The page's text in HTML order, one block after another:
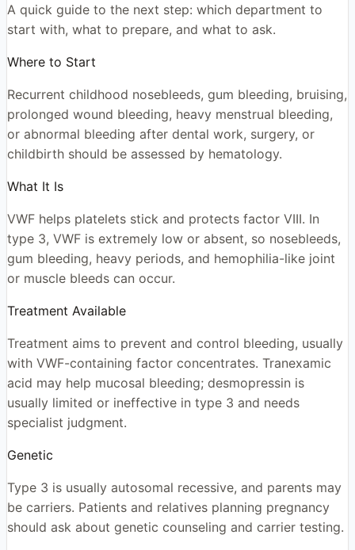
A quick guide to the next step: which department to
start with, what to prepare, and what to ask.
Where to Start
Recurrent childhood nosebleeds, gum bleeding, bruising,
prolonged wound bleeding, heavy menstrual bleeding,
or abnormal bleeding after dental work, surgery, or
childbirth should be assessed by hematology.
What It Is
VWF helps platelets stick and protects factor VIII. In
type 3, VWF is extremely low or absent, so nosebleeds,
gum bleeding, heavy periods, and hemophilia-like joint
or muscle bleeds can occur.
Treatment Available
Treatment aims to prevent and control bleeding, usually
with VWF-containing factor concentrates. Tranexamic
acid may help mucosal bleeding; desmopressin is
usually limited or ineffective in type 3 and needs
specialist judgment.
Genetic
Type 3 is usually autosomal recessive, and parents may
be carriers. Patients and relatives planning pregnancy
should ask about genetic counseling and carrier testing.